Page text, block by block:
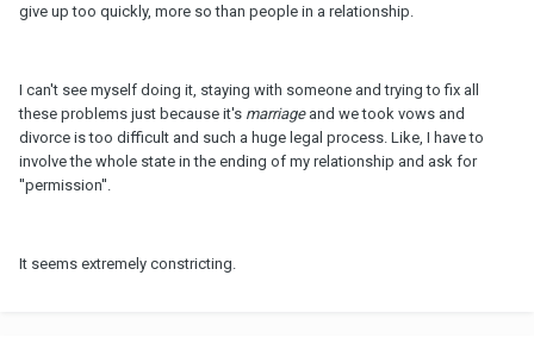
give up too quickly, more so than people in a relationship.
I can't see myself doing it, staying with someone and trying to fix all
these problems just because it's marriageand we took vows and
divorce is too difficult and such a huge legal process. Like, I have to
involve the whole state in the ending of my relationship and ask for
''permission''.
It seems extremely constricting.